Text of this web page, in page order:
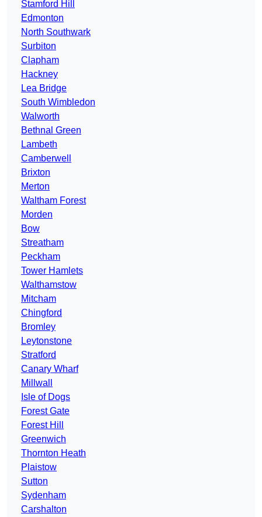
Stamford Hill
Edmonton
North Southwark
Surbiton
Clapham
Hackney
Lea Bridge
South Wimbledon
Walworth
Bethnal Green
Lambeth
Camberwell
Brixton
Merton
Waltham Forest
Morden
Bow
Streatham
Peckham
Tower Hamlets
Walthamstow
Mitcham
Chingford
Bromley
Leytonstone
Stratford
Canary Wharf
Millwall
Isle of Dogs
Forest Gate
Forest Hill
Greenwich
Thornton Heath
Plaistow
Sutton
Sydenham
Carshalton